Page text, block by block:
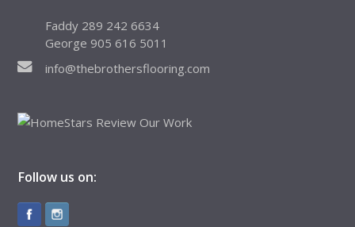
Faddy 289 242 6634
George 905 616 5011
info@thebrothersflooring.com
Follow us on: